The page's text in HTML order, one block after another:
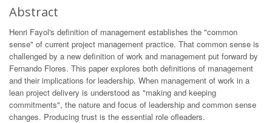
Abstract
Henri Fayol's definition of management establishes the "common
sense" of current project management practice. That common sense is
challenged by a new definition of work and management put forward by
Fernando Flores. This paper explores both definitions of management
and their implications for leadership. When management of work in a
lean project delivery is understood as "making and keeping
commitments", the nature and focus of leadership and common sense
changes. Producing trust is the essential role ofleaders.